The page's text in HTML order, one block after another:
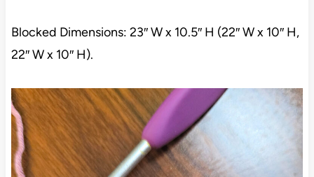
Blocked Dimensions: 23″ W x 10.5″ H (22″ W x 10″ H,
22″ W x 10″ H).